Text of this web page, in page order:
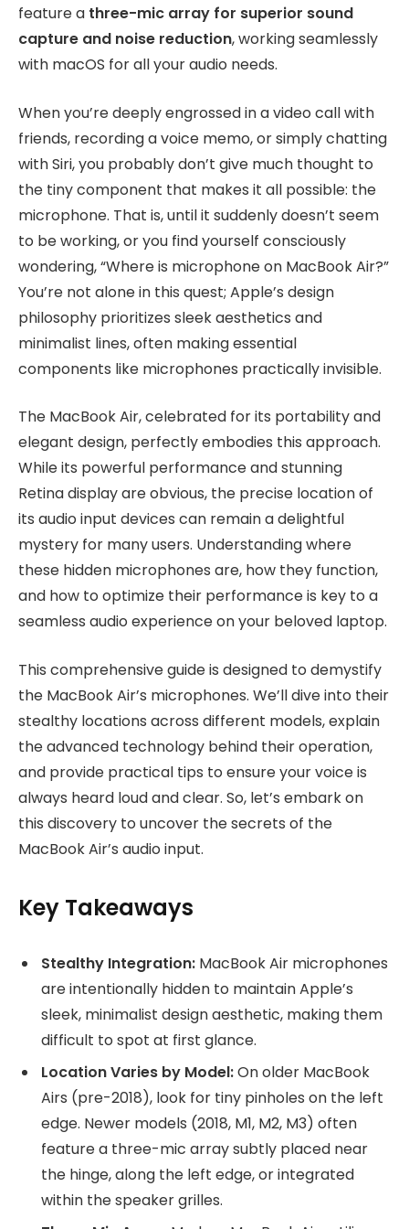
feature a three-mic array for superior sound
capture and noise reduction, working seamlessly
with macOS for all your audio needs.
When you’re deeply engrossed in a video call with
friends, recording a voice memo, or simply chatting
with Siri, you probably don’t give much thought to
the tiny component that makes it all possible: the
microphone. That is, until it suddenly doesn’t seem
to be working, or you find yourself consciously
wondering, “Where is microphone on MacBook Air?”
You’re not alone in this quest; Apple’s design
philosophy prioritizes sleek aesthetics and
minimalist lines, often making essential
components like microphones practically invisible.
The MacBook Air, celebrated for its portability and
elegant design, perfectly embodies this approach.
While its powerful performance and stunning
Retina display are obvious, the precise location of
its audio input devices can remain a delightful
mystery for many users. Understanding where
these hidden microphones are, how they function,
and how to optimize their performance is key to a
seamless audio experience on your beloved laptop.
This comprehensive guide is designed to demystify
the MacBook Air’s microphones. We’ll dive into their
stealthy locations across different models, explain
the advanced technology behind their operation,
and provide practical tips to ensure your voice is
always heard loud and clear. So, let’s embark on
this discovery to uncover the secrets of the
MacBook Air’s audio input.
Key Takeaways
Stealthy Integration: MacBook Air microphones
are intentionally hidden to maintain Apple’s
sleek, minimalist design aesthetic, making them
difficult to spot at first glance.
Location Varies by Model:On older MacBook
Airs (pre-2018), look for tiny pinholes on the left
edge. Newer models (2018, M1, M2, M3) often
feature a three-mic array subtly placed near
the hinge, along the left edge, or integrated
within the speaker grilles.